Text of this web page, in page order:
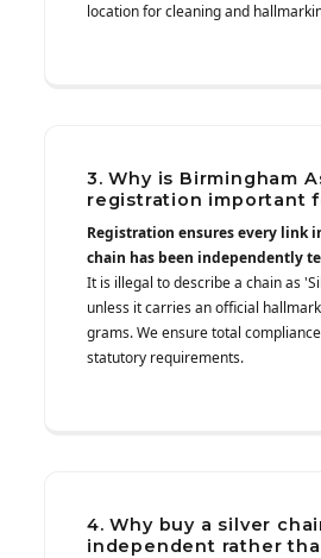
location for cleaning and
3. Why is Birmingham
registration important
Registration ensures every link
chain has been independently
It is illegal to describe a chain as
unless it carries an official
grams. We ensure total
statutory requirements.
4. Why buy a silver
independent rather